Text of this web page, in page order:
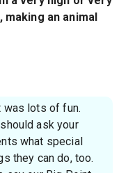
an animal
was lots of fun.
ask your
what special
they can do, too.